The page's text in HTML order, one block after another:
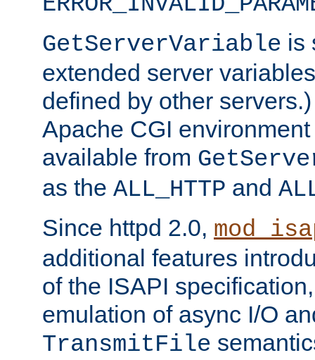
GetServerVariable is
extended server
defined by other
Apache CGI
available from
as the ALL_HTTP and
Since httpd 2.0,
additional features
of the ISAPI
emulation of async I/O
TransmitFile